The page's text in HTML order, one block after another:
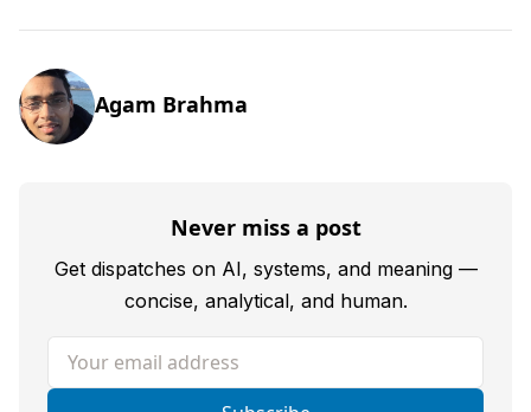
Agam Brahma
Never miss a post
Get dispatches on AI, systems, and meaning —
concise, analytical, and human.
Your email address